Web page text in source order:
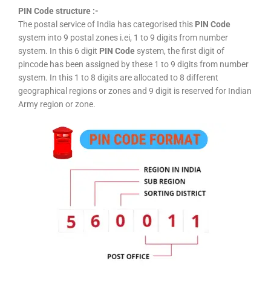
PIN Code structure :-
The postal service of India has categorised this PIN Code
system into 9 postal zones i.ei, 1 to 9 digits from number
system. In this 6 digit PIN Code system, the first digit of
pincode has been assigned by these 1 to 9 digits from number
system. In this 1 to 8 digits are allocated to 8 different
geographical regions or zones and 9 digit is reserved for Indian
Army region or zone.